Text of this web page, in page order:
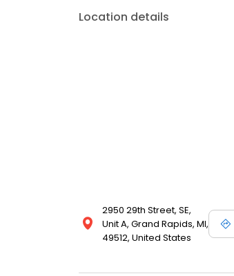
Location details
2950 29th Street, SE,
Unit A, Grand Rapids, MI,
49512, United States